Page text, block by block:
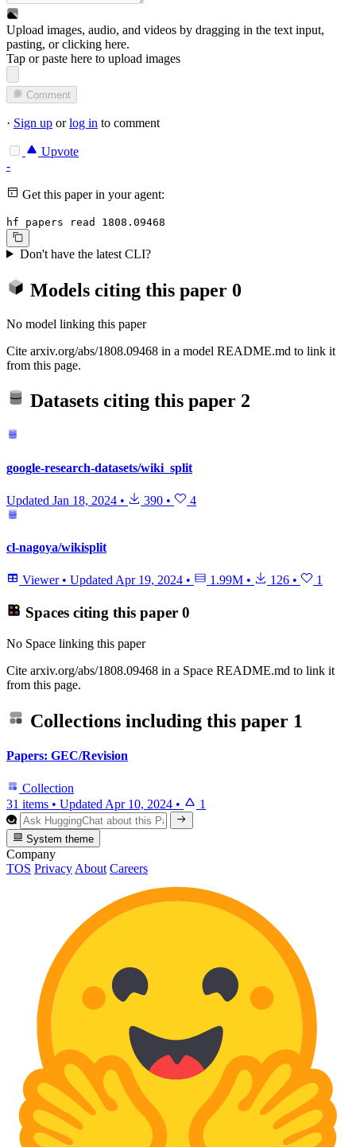
Upload images, audio, and videos by dragging in the text input,
pasting, orclicking here.
Tap or paste here to upload images
Comment
· Sign up orlog in to comment
Upvote
-
Get this paper in your agent:
hf papers read 1808.09468
Don't have the latest CLI?
Models citing this paper 0
No model linking this paper
Cite arxiv.org/abs/1808.09468 in a model README.md to link it
from this page.
Datasets citing this paper 2
google-research-datasets/wiki_split
Updated Jan 18, 2024 • 390 • 4
cl-nagoya/wikisplit
Viewer • UpdatedApr 19, 2024 • 1.99M • 126 • 1
Spaces citing this paper 0
No Space linking this paper
Cite arxiv.org/abs/1808.09468 in a Space README.md to link it
from this page.
Collections including this paper 1
Papers: GEC/Revision
Collection
31 items • Updated Apr 10, 2024 • 1
System theme
Company
TOS Privacy About Careers